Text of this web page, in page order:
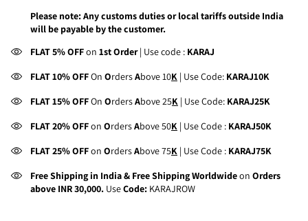
Please note: Any customs duties or local tariffs outside India
will be payable by the customer.
FLAT 5% OFFon 1st Order| Use code : KARAJ
FLAT 10% OFFOn OrdersAbove 10K | Use Code: KARAJ10K
FLAT 15% OFFOn OrdersAbove 25K | Use Code: KARAJ25K
FLAT 20% OFFon OrdersAbove 50K | Use Code : KARAJ50K
FLAT 25% OFFon OrdersAbove 75K | Use Code : KARAJ75K
Free Shipping in India & Free Shipping Worldwideon Orders
above INR 30,000. UseCode: KARAJROW